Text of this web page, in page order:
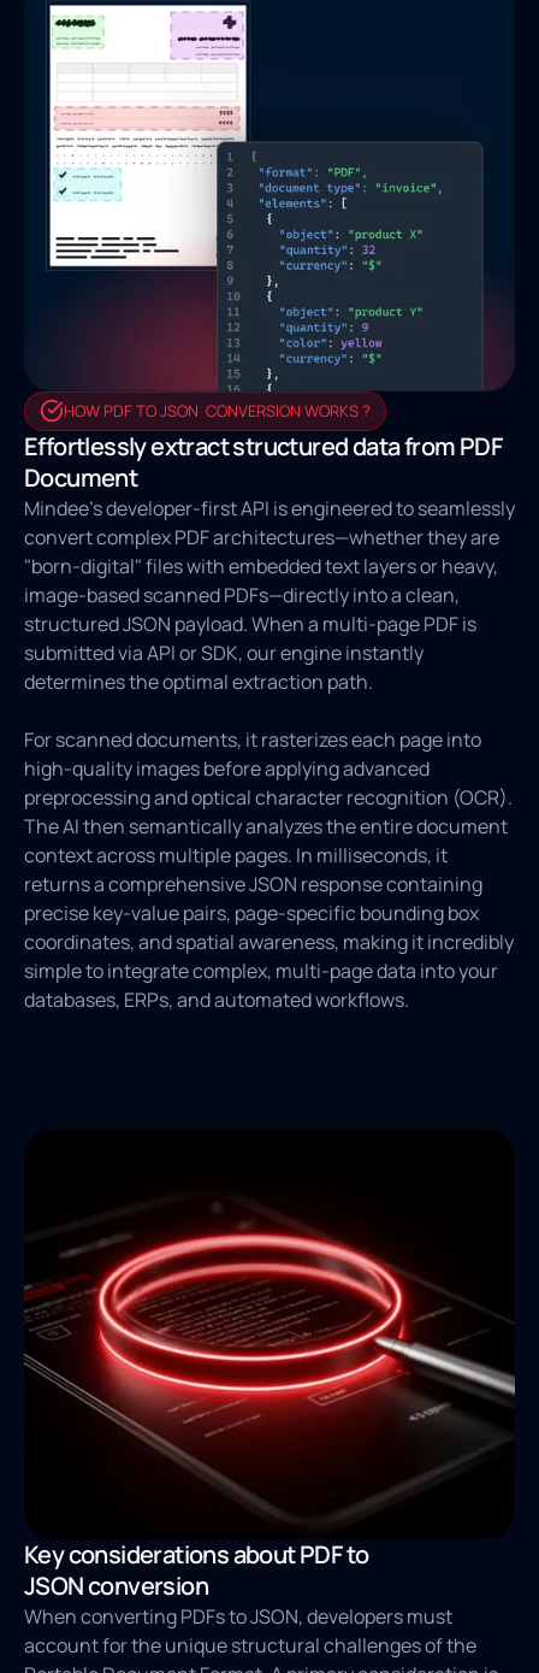
HOW PDF TO JSON CONVERSION WORKS ?
Effortlessly extract structured data from PDF
Document
Mindee’s developer-first API is engineered to seamlessly
convert complex PDF architectures—whether they are
"born-digital" files with embedded text layers or heavy,
image-based scanned PDFs—directly into a clean,
structured JSON payload. When a multi-page PDF is
submitted via API or SDK, our engine instantly
determines the optimal extraction path.
For scanned documents, it rasterizes each page into
high-quality images before applying advanced
preprocessing and optical character recognition (OCR).
The AI then semantically analyzes the entire document
context across multiple pages. In milliseconds, it
returns a comprehensive JSON response containing
precise key-value pairs, page-specific bounding box
coordinates, and spatial awareness, making it incredibly
simple to integrate complex, multi-page data into your
databases, ERPs, and automated workflows.
Key considerations about PDF to
JSON conversion
When converting PDFs to JSON, developers must
account for the unique structural challenges of the